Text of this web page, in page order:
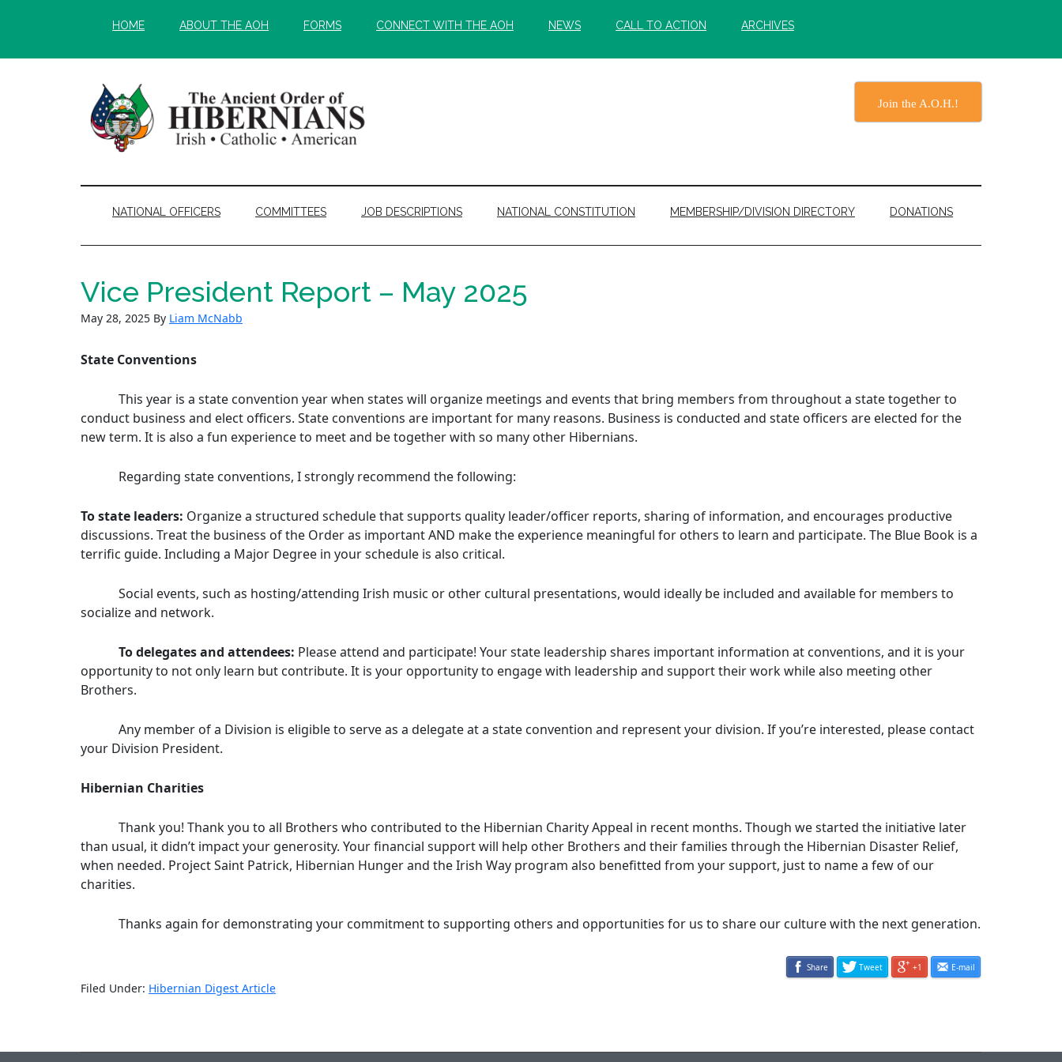
HOME ABOUT THE AOH FORMS CONNECT WITH THE AOH NEWS CALL TO ACTION ARCHIVES
Join the A.O.H.!
NATIONAL OFFICERS COMMITTEES JOB DESCRIPTIONS NATIONAL CONSTITUTION MEMBERSHIP/DIVISION DIRECTORY DONATIONS
Vice President Report – May 2025
May 28, 2025 By Liam McNabb
State Conventions
This year is a state convention year when states will organize meetings and events that bring members from throughout a state together to
conduct business and elect officers. State conventions are important for many reasons. Business is conducted and state officers are elected for the
new term. It is also a fun experience to meet and be together with so many other Hibernians.
Regarding state conventions, I strongly recommend the following:
To state leaders: Organize a structured schedule that supports quality leader/officer reports, sharing of information, and encourages productive
discussions. Treat the business of the Order as important AND make the experience meaningful for others to learn and participate. The Blue Book is a
terrific guide. Including a Major Degree in your schedule is also critical.
Social events, such as hosting/attending Irish music or other cultural presentations, would ideally be included and available for members to
socialize and network.
To delegates and attendees: Please attend and participate! Your state leadership shares important information at conventions, and it is your
opportunity to not only learn but contribute. It is your opportunity to engage with leadership and support their work while also meeting other
Brothers.
Any member of a Division is eligible to serve as a delegate at a state convention and represent your division. If you’re interested, please contact
your Division President.
Hibernian Charities
Thank you! Thank you to all Brothers who contributed to the Hibernian Charity Appeal in recent months. Though we started the initiative later
than usual, it didn’t impact your generosity. Your financial support will help other Brothers and their families through the Hibernian Disaster Relief,
when needed. Project Saint Patrick, Hibernian Hunger and the Irish Way program also benefitted from your support, just to name a few of our
charities.
Thanks again for demonstrating your commitment to supporting others and opportunities for us to share our culture with the next generation.
Share Tweet +1 E-mail
Filed Under: Hibernian Digest Article